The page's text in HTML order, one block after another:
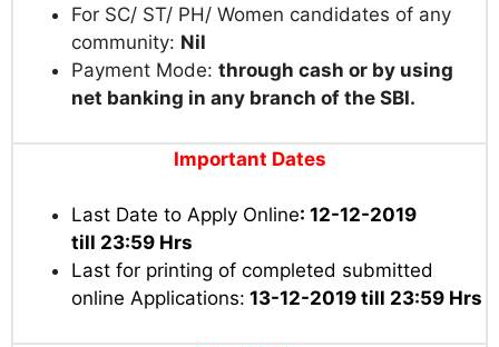
For SC/ ST/ PH/ Women candidates of any
community: Nil
Payment Mode: through cash or by using
net banking in any branch of the SBI.
Important Dates
Last Date to Apply Online: 12-12-2019
till 23:59 Hrs
Last for printing of completed submitted
online Applications: 13-12-2019 till 23:59 Hrs